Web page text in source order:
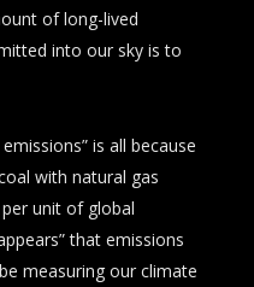
of long-lived
into our sky is to
is all because
with natural gas
unit of global
that emissions
measuring our climate